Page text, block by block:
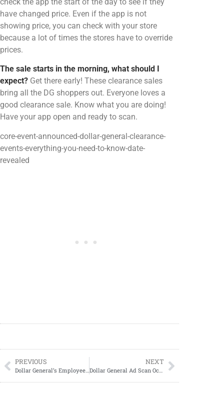
have changed price. Even if the app is not
showing price, you can check with your store
because a lot of times the stores have to override
prices.
The sale starts in the morning, what should I
expect? Get there early! These clearance sales
bring all the DG shoppers out. Everyone loves a
good clearance sale. Know what you are doing!
Have your app open and ready to scan.
core-event-announced-dollar-general-clearance-
events-everything-you-need-to-know-date-
revealed
PREVIOUS
Dollar General’s Employee Discount Days Announced
NEXT
Dollar General Ad Scan October 13, 2024-October 19, 2024